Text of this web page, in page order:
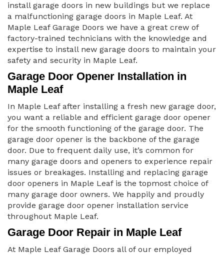
install garage doors in new buildings but we replace
a malfunctioning garage doors in Maple Leaf. At
Maple Leaf Garage Doors we have a great crew of
factory-trained technicians with the knowledge and
expertise to install new garage doors to maintain your
safety and security in Maple Leaf.
Garage Door Opener Installation in
Maple Leaf
In Maple Leaf after installing a fresh new garage door,
you want a reliable and efficient garage door opener
for the smooth functioning of the garage door. The
garage door opener is the backbone of the garage
door. Due to frequent daily use, it’s common for
many garage doors and openers to experience repair
issues or breakages. Installing and replacing garage
door openers in Maple Leaf is the topmost choice of
many garage door owners. We happily and proudly
provide garage door opener installation service
throughout Maple Leaf.
Garage Door Repair in Maple Leaf
At Maple Leaf Garage Doors all of our employed